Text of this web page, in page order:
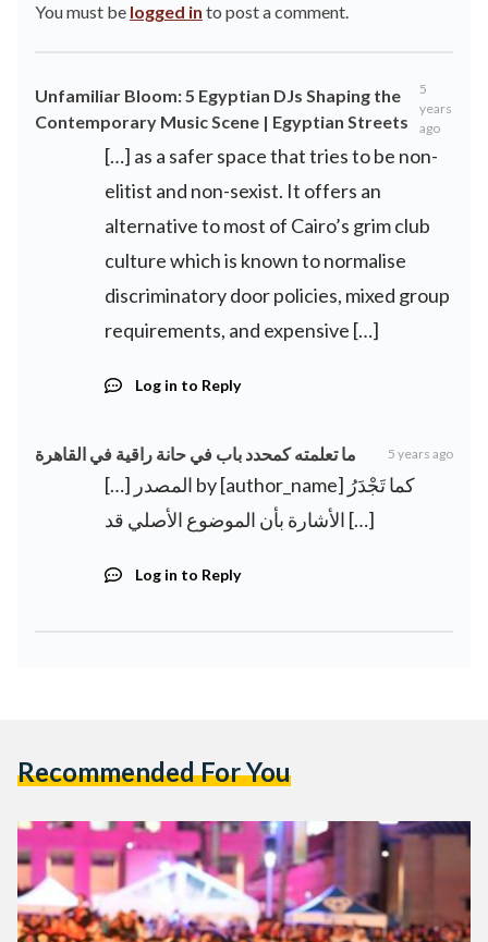
You must be logged in to post a comment.
Unfamiliar Bloom: 5 Egyptian DJs Shaping the
Contemporary Music Scene | Egyptian Streets
5
years
ago
[…] as a safer space that tries to be non-
elitist and non-sexist. It offers an
alternative to most of Cairo’s grim club
culture which is known to normalise
discriminatory door policies, mixed group
requirements, and expensive […]
Log in to Reply
ما تعلمته كمحدد باب في حانة راقية في القاهرة 5 years ago
[…] المصدر by [author_name] كما تَجْدَرُ
الأشارة بأن الموضوع الأصلي قد […]
Log in to Reply
Recommended For You